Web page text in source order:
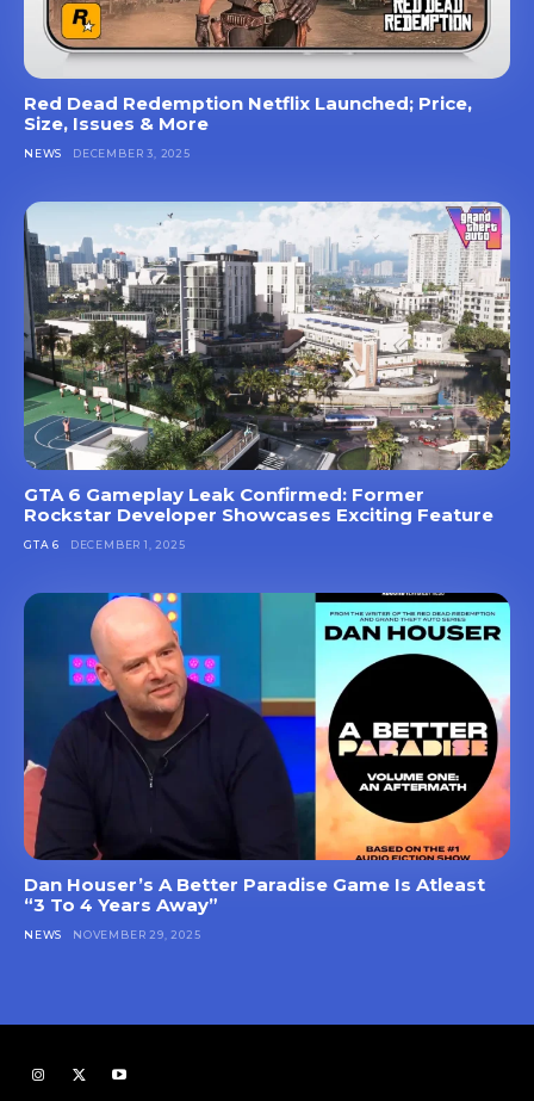
Red Dead Redemption Netflix Launched; Price,
Size, Issues & More
NEWS DECEMBER 3, 2025
GTA 6 Gameplay Leak Confirmed: Former
Rockstar Developer Showcases Exciting Feature
GTA 6 DECEMBER 1, 2025
Dan Houser’s A Better Paradise Game Is Atleast
“3 To 4 Years Away”
NEWS NOVEMBER 29, 2025